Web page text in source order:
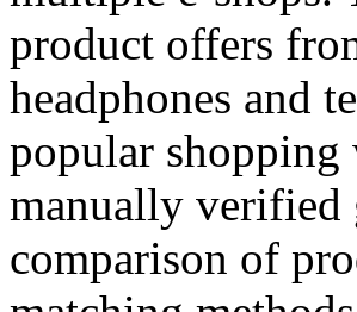
product offers
headphones and
popular shopping
manually verified
comparison of